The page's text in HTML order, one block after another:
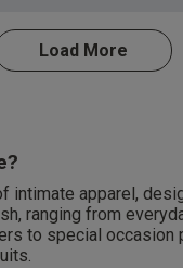
Load More
intimate apparel,
ranging from
to special occasion